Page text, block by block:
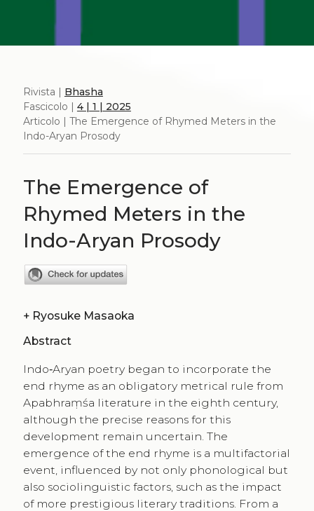
Rivista | Bhasha
Fascicolo | 4 | 1 | 2025
Articolo | The Emergence of Rhymed Meters in the
Indo-Aryan Prosody
The Emergence of
Rhymed Meters in the
Indo-Aryan Prosody
+ Ryosuke Masaoka
Abstract
Indo‑Aryan poetry began to incorporate the
end rhyme as an obligatory metrical rule from
Apabhraṃśa literature in the eighth century,
although the precise reasons for this
development remain uncertain. The
emergence of the end rhyme is a multifactorial
event, influenced by not only phonological but
also sociolinguistic factors, such as the impact
of more prestigious literary traditions. From a